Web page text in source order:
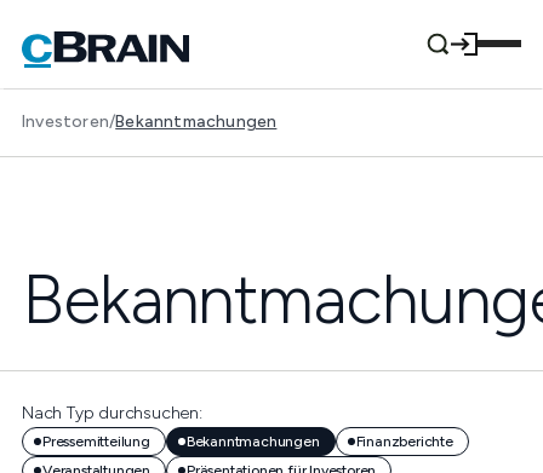
Investoren/Bekanntmachungen
Nach Typ durchsuchen:
Pressemitteilung Bekanntmachungen
Finanzberichte